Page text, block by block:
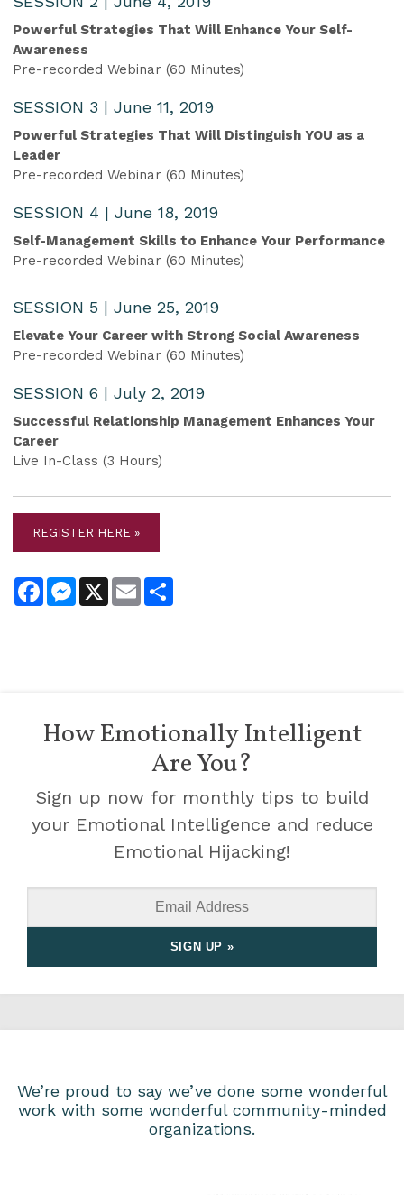
Powerful Strategies That Will Enhance Your Self-
Awareness
Pre-recorded Webinar (60 Minutes)
SESSION 3 | June 11, 2019
Powerful Strategies That Will Distinguish YOU as a
Leader
Pre-recorded Webinar (60 Minutes)
SESSION 4 | June 18, 2019
Self-Management Skills to Enhance Your Performance
Pre-recorded Webinar (60 Minutes)
SESSION 5 | June 25, 2019
Elevate Your Career with Strong Social Awareness
Pre-recorded Webinar (60 Minutes)
SESSION 6 | July 2, 2019
Successful Relationship Management Enhances Your
Career
Live In-Class (3 Hours)
REGISTER HERE »
FacebookMessenger
X Email
How Emotionally Intelligent
Are You?
Sign up now for monthly tips to build
your Emotional Intelligence and reduce
Emotional Hijacking!
We’re proud to say we’ve done some wonderful
work with some wonderful community-minded
organizations.